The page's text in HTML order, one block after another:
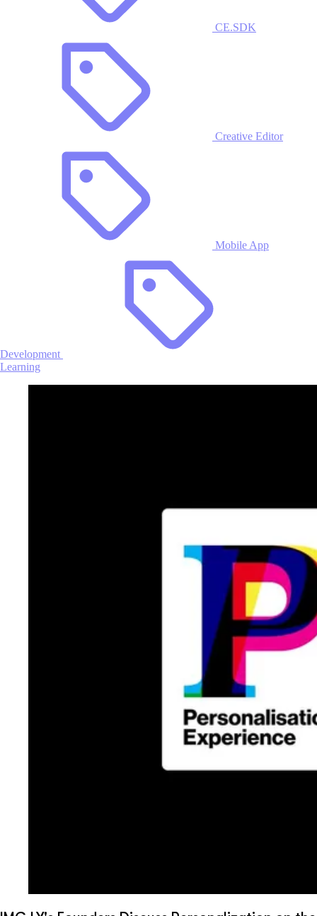
CE.SDK
Creative Editor
Mobile App
Development
Learning